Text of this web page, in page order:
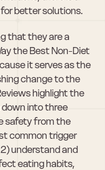
better solutions.
that they are a
the Best Non-Diet
it serves as the
change to the
highlight the
down into three
safety from the
common trigger
understand and
eating habits,